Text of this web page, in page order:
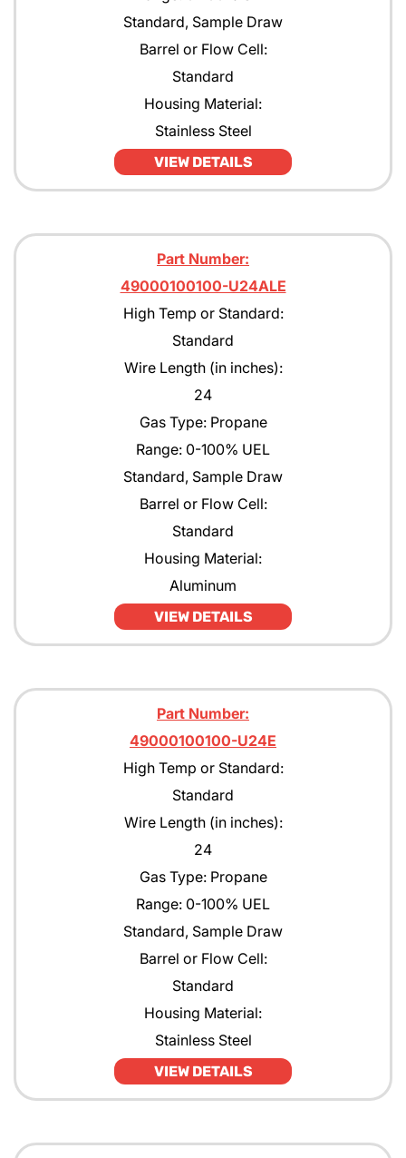
Standard, Sample Draw
Barrel or Flow Cell:
Standard
Housing Material:
Stainless Steel
VIEW DETAILS
Part Number:
49000100100-U24ALE
High Temp or Standard:
Standard
Wire Length (in inches):
24
Gas Type: Propane
Range: 0-100% UEL
Standard, Sample Draw
Barrel or Flow Cell:
Standard
Housing Material:
Aluminum
VIEW DETAILS
Part Number:
49000100100-U24E
High Temp or Standard:
Standard
Wire Length (in inches):
24
Gas Type: Propane
Range: 0-100% UEL
Standard, Sample Draw
Barrel or Flow Cell:
Standard
Housing Material:
Stainless Steel
VIEW DETAILS